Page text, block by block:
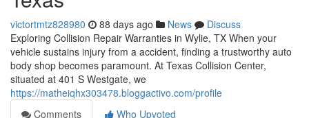
victortmtz828980 88 days ago News
Discuss
Exploring Collision Repair Warranties in Wylie, TX When your
vehicle sustains injury from a accident, finding a trustworthy auto
body shop becomes paramount. At Texas Collision Center,
situated at 401 S Westgate, we
https://matheiqhx303478.bloggactivo.com/profile
Comments
Who Upvoted